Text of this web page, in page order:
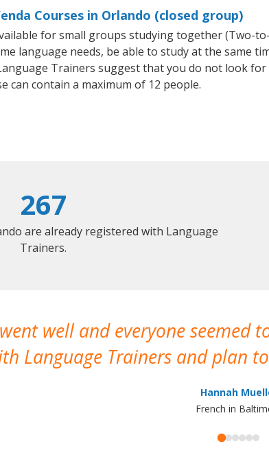
Courses in Orlando (closed group)
for small groups studying together (Two-
language needs, be able to study at the same
Trainers suggest that you do not look
can contain a maximum of 12 people.
267
are already registered with Language
Trainers.
well and everyone seemed
Language Trainers and plan
Hannah
French in